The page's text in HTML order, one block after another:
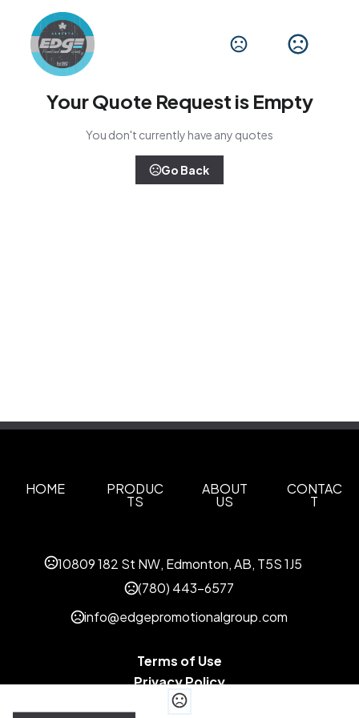
Your Quote Request is Empty
You don't currently have any quotes
Go Back
HOME PRODUC
TS
ABOUT
US
CONTAC
T
10809 182 St NW, Edmonton, AB, T5S 1J5
(780) 443-6577
info@edgepromotionalgroup.com
Terms of Use
Privacy Policy